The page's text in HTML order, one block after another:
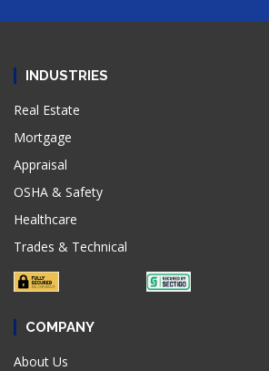
INDUSTRIES
Real Estate
Mortgage
Appraisal
OSHA & Safety
Healthcare
Trades & Technical
COMPANY
About Us